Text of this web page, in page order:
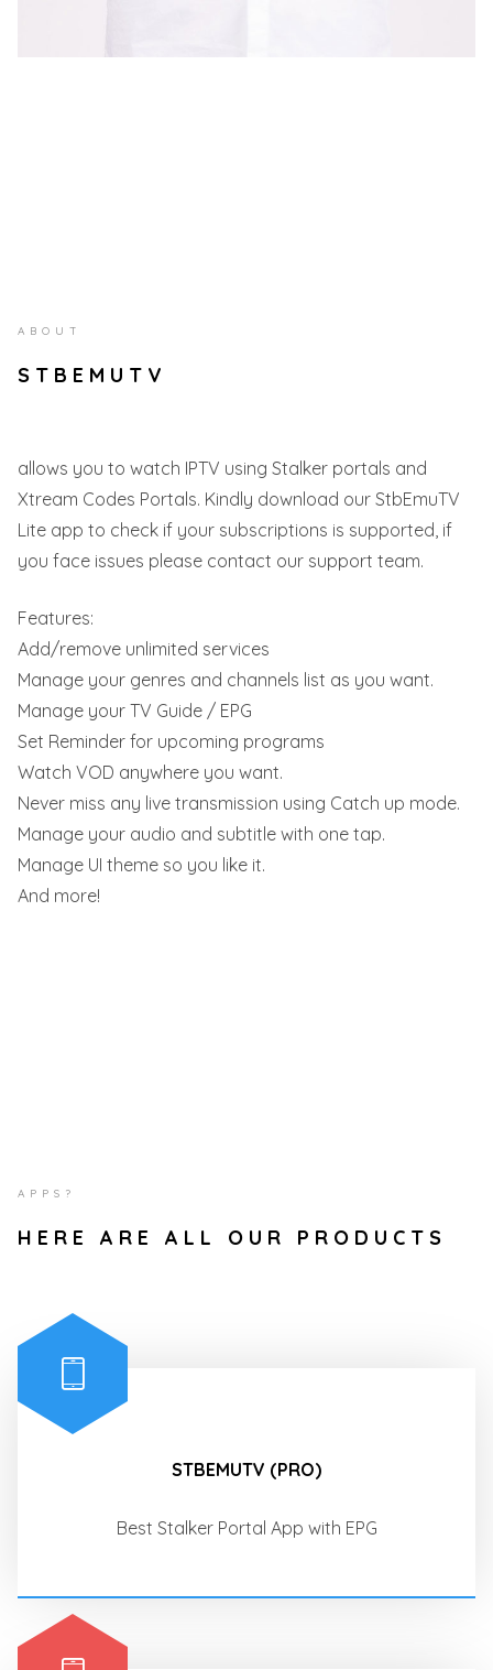
ABOUT
STBEMUTV
allows you to watch IPTV using Stalker portals and
Xtream Codes Portals. Kindly download our StbEmuTV
Lite app to check if your subscriptions is supported, if
you face issues please contact our support team.
Features:
Add/remove unlimited services
Manage your genres and channels list as you want.
Manage your TV Guide / EPG
Set Reminder for upcoming programs
Watch VOD anywhere you want.
Never miss any live transmission using Catch up mode.
Manage your audio and subtitle with one tap.
Manage UI theme so you like it.
And more!
APPS?
HERE ARE ALL OUR PRODUCTS
STBEMUTV (PRO)
Best Stalker Portal App with EPG